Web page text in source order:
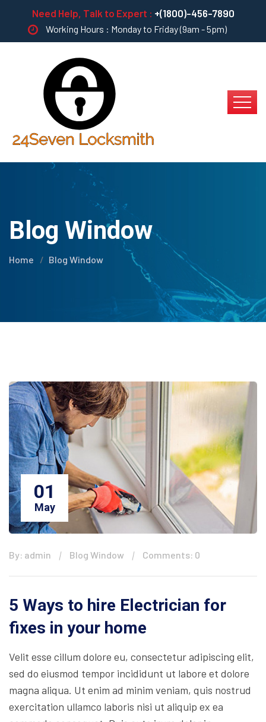
Need Help, Talk to Expert : +(1800)-456-7890
Working Hours : Monday to Friday (9am - 5pm)
Blog Window
Home Blog Window
01
May
By: admin Blog Window Comments: 0
5 Ways to hire Electrician for
fixes in your home
Velit esse cillum dolore eu, consectetur adipiscing elit,
sed do eiusmod tempor incididunt ut labore et dolore
magna aliqua. Ut enim ad minim veniam, quis nostrud
exercitation ullamco laboris nisi ut aliquip ex ea